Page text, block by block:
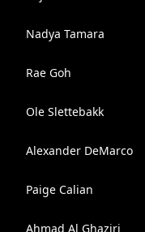
Nadya Tamara
Rae Goh
Ole Slettebakk
Alexander DeMarco
Paige Calian
Ahmad Al Ghaziri